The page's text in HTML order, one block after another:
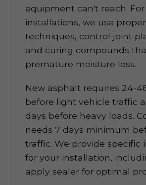
equipment can't reach.
installations, we use
techniques, control joint
and curing compounds
premature moisture loss.
New asphalt requires 24-
before light vehicle traffic
days before heavy loads.
needs 7 days minimum
traffic. We provide specific
for your installation,
apply sealer for optimal